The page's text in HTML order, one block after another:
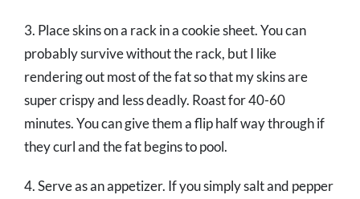
3. Place skins on a rack in a cookie sheet. You can
probably survive without the rack, but I like
rendering out most of the fat so that my skins are
super crispy and less deadly. Roast for 40-60
minutes. You can give them a flip half way through if
they curl and the fat begins to pool.
4. Serve as an appetizer. If you simply salt and pepper